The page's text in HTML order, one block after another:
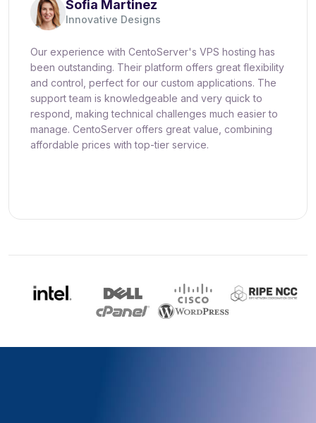
Sofia Martinez
Innovative Designs
Our experience with CentoServer's VPS hosting has
been outstanding. Their platform offers great flexibility
and control, perfect for our custom applications. The
support team is knowledgeable and very quick to
respond, making technical challenges much easier to
manage. CentoServer offers great value, combining
affordable prices with top-tier service.